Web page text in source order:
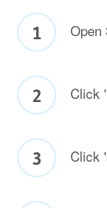
Open
Click
Click